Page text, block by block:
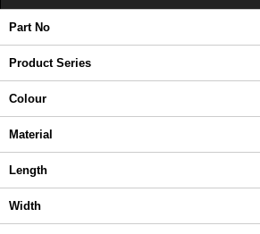
Part No
Product Series
Colour
Material
Length
Width